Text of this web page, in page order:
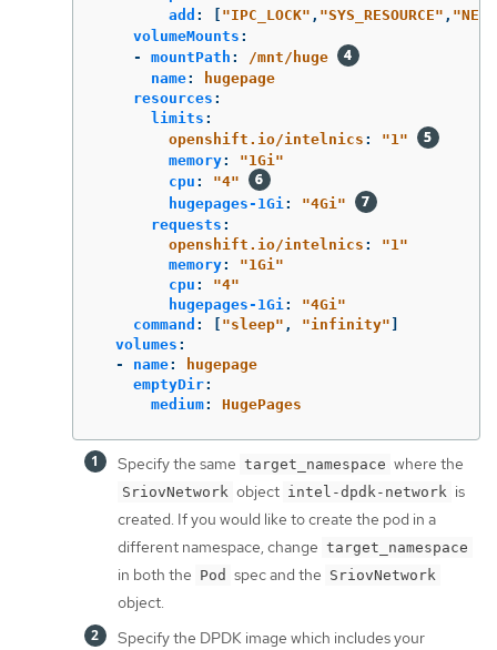
add : "IPC_LOCK" , "SYS_RESOURCE" , "
volumeMounts :
-
mountPath :
/mnt/huge
name:
hugepage
resources :
limits :
openshift.io/intelnics : "1"
memory: "1Gi"
cpu : "4"
hugepages-1Gi: "4Gi"
requests :
openshift.io/intelnics : "1"
memory: "1Gi"
cpu : "4"
hugepages-1Gi: "4Gi"
command : "sleep" , "infinity"
volumes :
-
name:
hugepage
emptyDir:
medium: HugePages
Specify the same target_namespace where the
SriovNetwork object intel-dpdk-network is
created. If you would like to create the pod in a
different namespace, change target_namespace
in both the Pod spec and the SriovNetwork
object.
Specify the DPDK image which includes your